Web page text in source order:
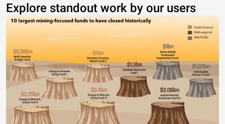
Explore standout work by our users